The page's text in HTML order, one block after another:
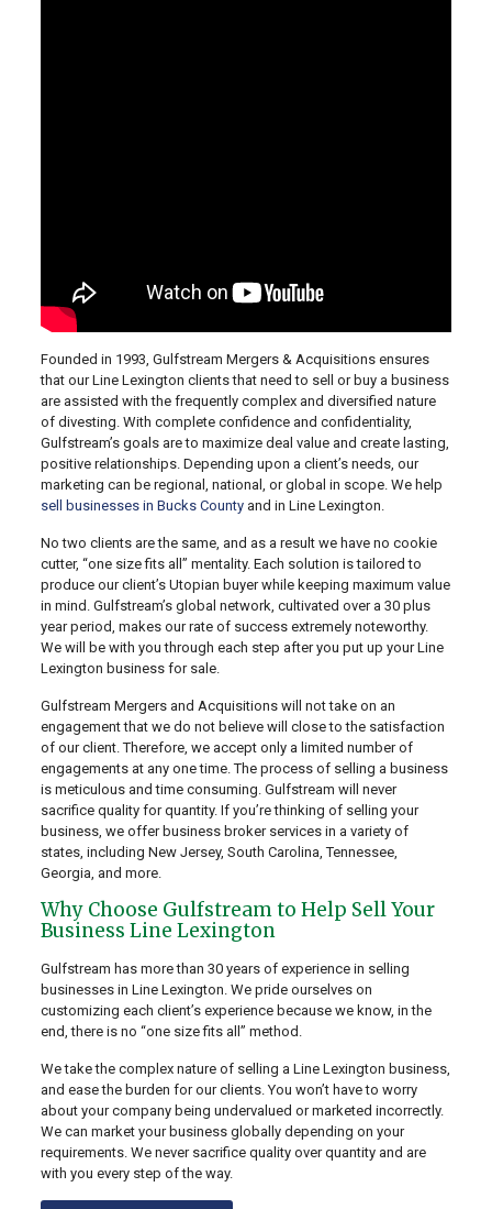
Founded in 1993, Gulfstream Mergers & Acquisitions ensures
that our Line Lexington clients that need to sell or buy a business
are assisted with the frequently complex and diversified nature
of divesting. With complete confidence and confidentiality,
Gulfstream’s goals are to maximize deal value and create lasting,
positive relationships. Depending upon a client’s needs, our
marketing can be regional, national, or global in scope. We help
sell businesses in Bucks Countyand in Line Lexington.
No two clients are the same, and as a result we have no cookie
cutter, “one size fits all” mentality. Each solution is tailored to
produce our client’s Utopian buyer while keeping maximum value
in mind. Gulfstream’s global network, cultivated over a 30 plus
year period, makes our rate of success extremely noteworthy.
We will be with you through each step after you put up your Line
Lexington business for sale.
Gulfstream Mergers and Acquisitions will not take on an
engagement that we do not believe will close to the satisfaction
of our client. Therefore, we accept only a limited number of
engagements at any one time. The process of selling a business
is meticulous and time consuming. Gulfstream will never
sacrifice quality for quantity. If you’re thinking of selling your
business, we offer business broker services in a variety of
states, including New Jersey, South Carolina, Tennessee,
Georgia, and more.
Why Choose Gulfstream to Help Sell Your
Business Line Lexington
Gulfstream has more than 30 years of experience in selling
businesses in Line Lexington. We pride ourselves on
customizing each client’s experience because we know, in the
end, there is no “one size fits all” method.
We take the complex nature of selling a Line Lexington business,
and ease the burden for our clients. You won’t have to worry
about your company being undervalued or marketed incorrectly.
We can market your business globally depending on your
requirements. We never sacrifice quality over quantity and are
with you every step of the way.